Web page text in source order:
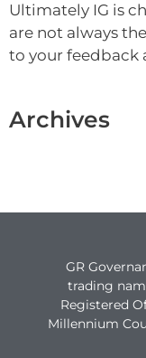
Ultimately IG is
are not always
to your feedback
Archives
GR
trading
Registered
Millennium